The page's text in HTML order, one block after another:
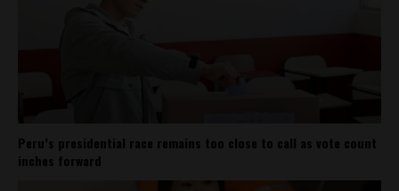
Peru’s presidential race remains too close to call as vote count
inches forward